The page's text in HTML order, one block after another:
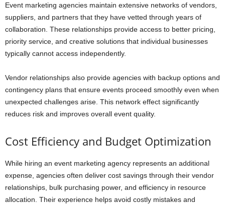
Event marketing agencies maintain extensive networks of vendors,
suppliers, and partners that they have vetted through years of
collaboration. These relationships provide access to better pricing,
priority service, and creative solutions that individual businesses
typically cannot access independently.
Vendor relationships also provide agencies with backup options and
contingency plans that ensure events proceed smoothly even when
unexpected challenges arise. This network effect significantly
reduces risk and improves overall event quality.
Cost Efficiency and Budget Optimization
While hiring an event marketing agency represents an additional
expense, agencies often deliver cost savings through their vendor
relationships, bulk purchasing power, and efficiency in resource
allocation. Their experience helps avoid costly mistakes and